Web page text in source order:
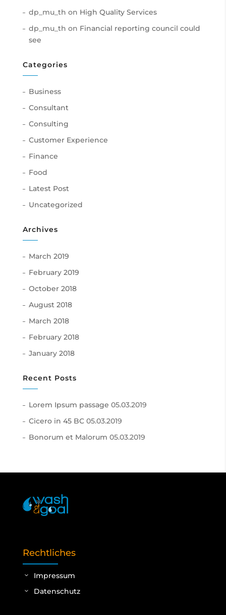
dp_mu_th on High Quality Services
dp_mu_th on Financial reporting council could
see
Categories
Business
Consultant
Consulting
Customer Experience
Finance
Food
Latest Post
Uncategorized
Archives
March 2019
February 2019
October 2018
August 2018
March 2018
February 2018
January 2018
Recent Posts
Lorem Ipsum passage 05.03.2019
Cicero in 45 BC 05.03.2019
Bonorum et Malorum 05.03.2019
Rechtliches
Impressum
Datenschutz